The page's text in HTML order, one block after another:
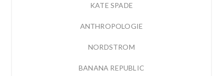
KATE SPADE
ANTHROPOLOGIE
NORDSTROM
BANANA REPUBLIC